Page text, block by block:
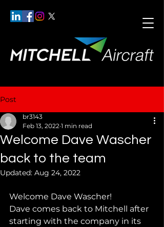
Post
Welcome Dave Wascher
back to the team
br3143
Feb 13, 2022 1 min read
Updated: Aug 24, 2022
Welcome Dave Wascher!
Dave comes back to Mitchell after
starting with the company in its